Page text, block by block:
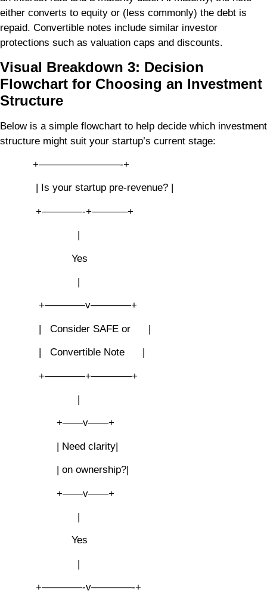
either converts to equity or (less commonly) the debt is
repaid. Convertible notes include similar investor
protections such as valuation caps and discounts.
Visual Breakdown 3: Decision
Flowchart for Choosing an Investment
Structure
Below is a simple flowchart to help decide which investment
structure might suit your startup’s current stage:
+————————-+
| Is your startup pre-revenue? |
+————-+———–+
Yes
|
+————v————+
| Consider SAFE or |
| Convertible Note |
+————+————+
|
+——v——+
| Need clarity|
| on ownership?|
+——v——+
|
Yes
|
+————-v————-+